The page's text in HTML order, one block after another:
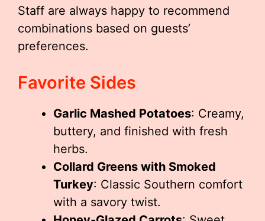
Staff are always happy to recommend
combinations based on guests’
preferences.
Favorite Sides
Garlic Mashed Potatoes: Creamy,
buttery, and finished with fresh
herbs.
Collard Greens with Smoked
Turkey: Classic Southern comfort
with a savory twist.